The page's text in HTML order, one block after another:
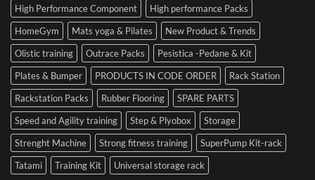
High Performance Component
High performance Packs
HomeGym
Mats yoga & Pilates
New Product & Trends
Olistic training
Outrace Packs
Pesistica -Pedane & Kit
Plates & Bumper
PRODUCTS IN CODE ORDER
Rack Station
Rackstation Packs
Rubber Flooring
SPARE PARTS
Speed and Agility training
Step & Plyobox
Storage
Strenght Machine
Strong fitness training
SuperPump Kit-rack
Tatami
Training Kit Universal storage rack